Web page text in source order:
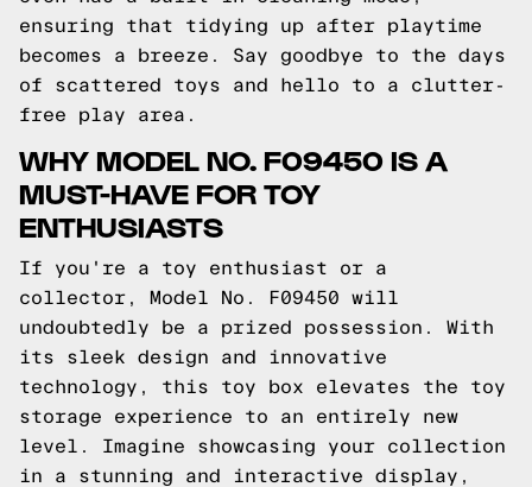
ensuring that tidying up after playtime
becomes a breeze. Say goodbye to the days
of scattered toys and hello to a clutter-
free play area.
WHY MODEL NO. F09450 IS A
MUST-HAVE FOR TOY
ENTHUSIASTS
If you're a toy enthusiast or a
collector, Model No. F09450 will
undoubtedly be a prized possession. With
its sleek design and innovative
technology, this toy box elevates the toy
storage experience to an entirely new
level. Imagine showcasing your collection
in a stunning and interactive display,